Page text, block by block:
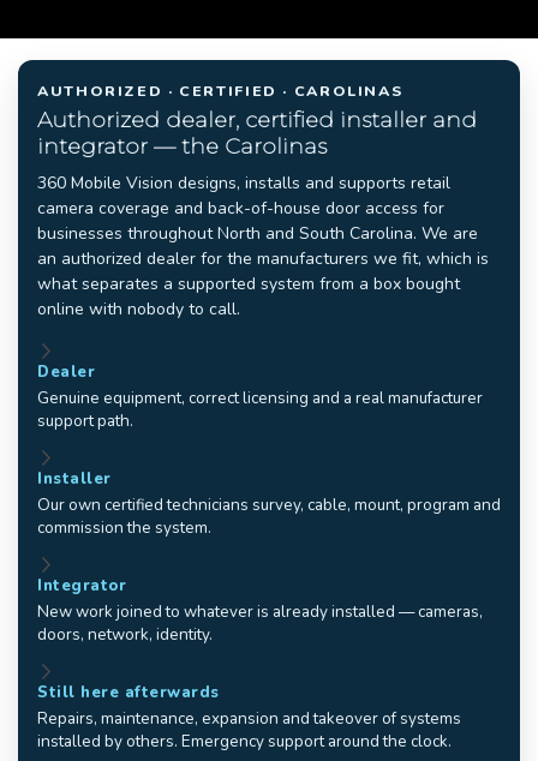
AUTHORIZED · CERTIFIED · CAROLINAS
Authorized dealer, certified installer and
integrator — the Carolinas
360 Mobile Vision designs, installs and supports retail
camera coverage and back-of-house door access for
businesses throughout North and South Carolina. We are
an authorized dealer for the manufacturers we fit, which is
what separates a supported system from a box bought
online with nobody to call.
Dealer
Genuine equipment, correct licensing and a real manufacturer
support path.
Installer
Our own certified technicians survey, cable, mount, program and
commission the system.
Integrator
New work joined to whatever is already installed — cameras,
doors, network, identity.
Still here afterwards
Repairs, maintenance, expansion and takeover of systems
installed by others. Emergency support around the clock.